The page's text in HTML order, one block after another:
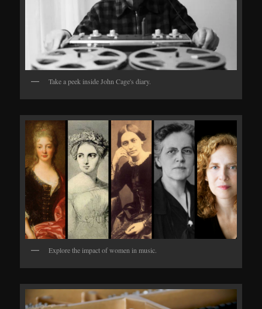
Take a peek inside John Cage's diary.
Explore the impact of women in music.